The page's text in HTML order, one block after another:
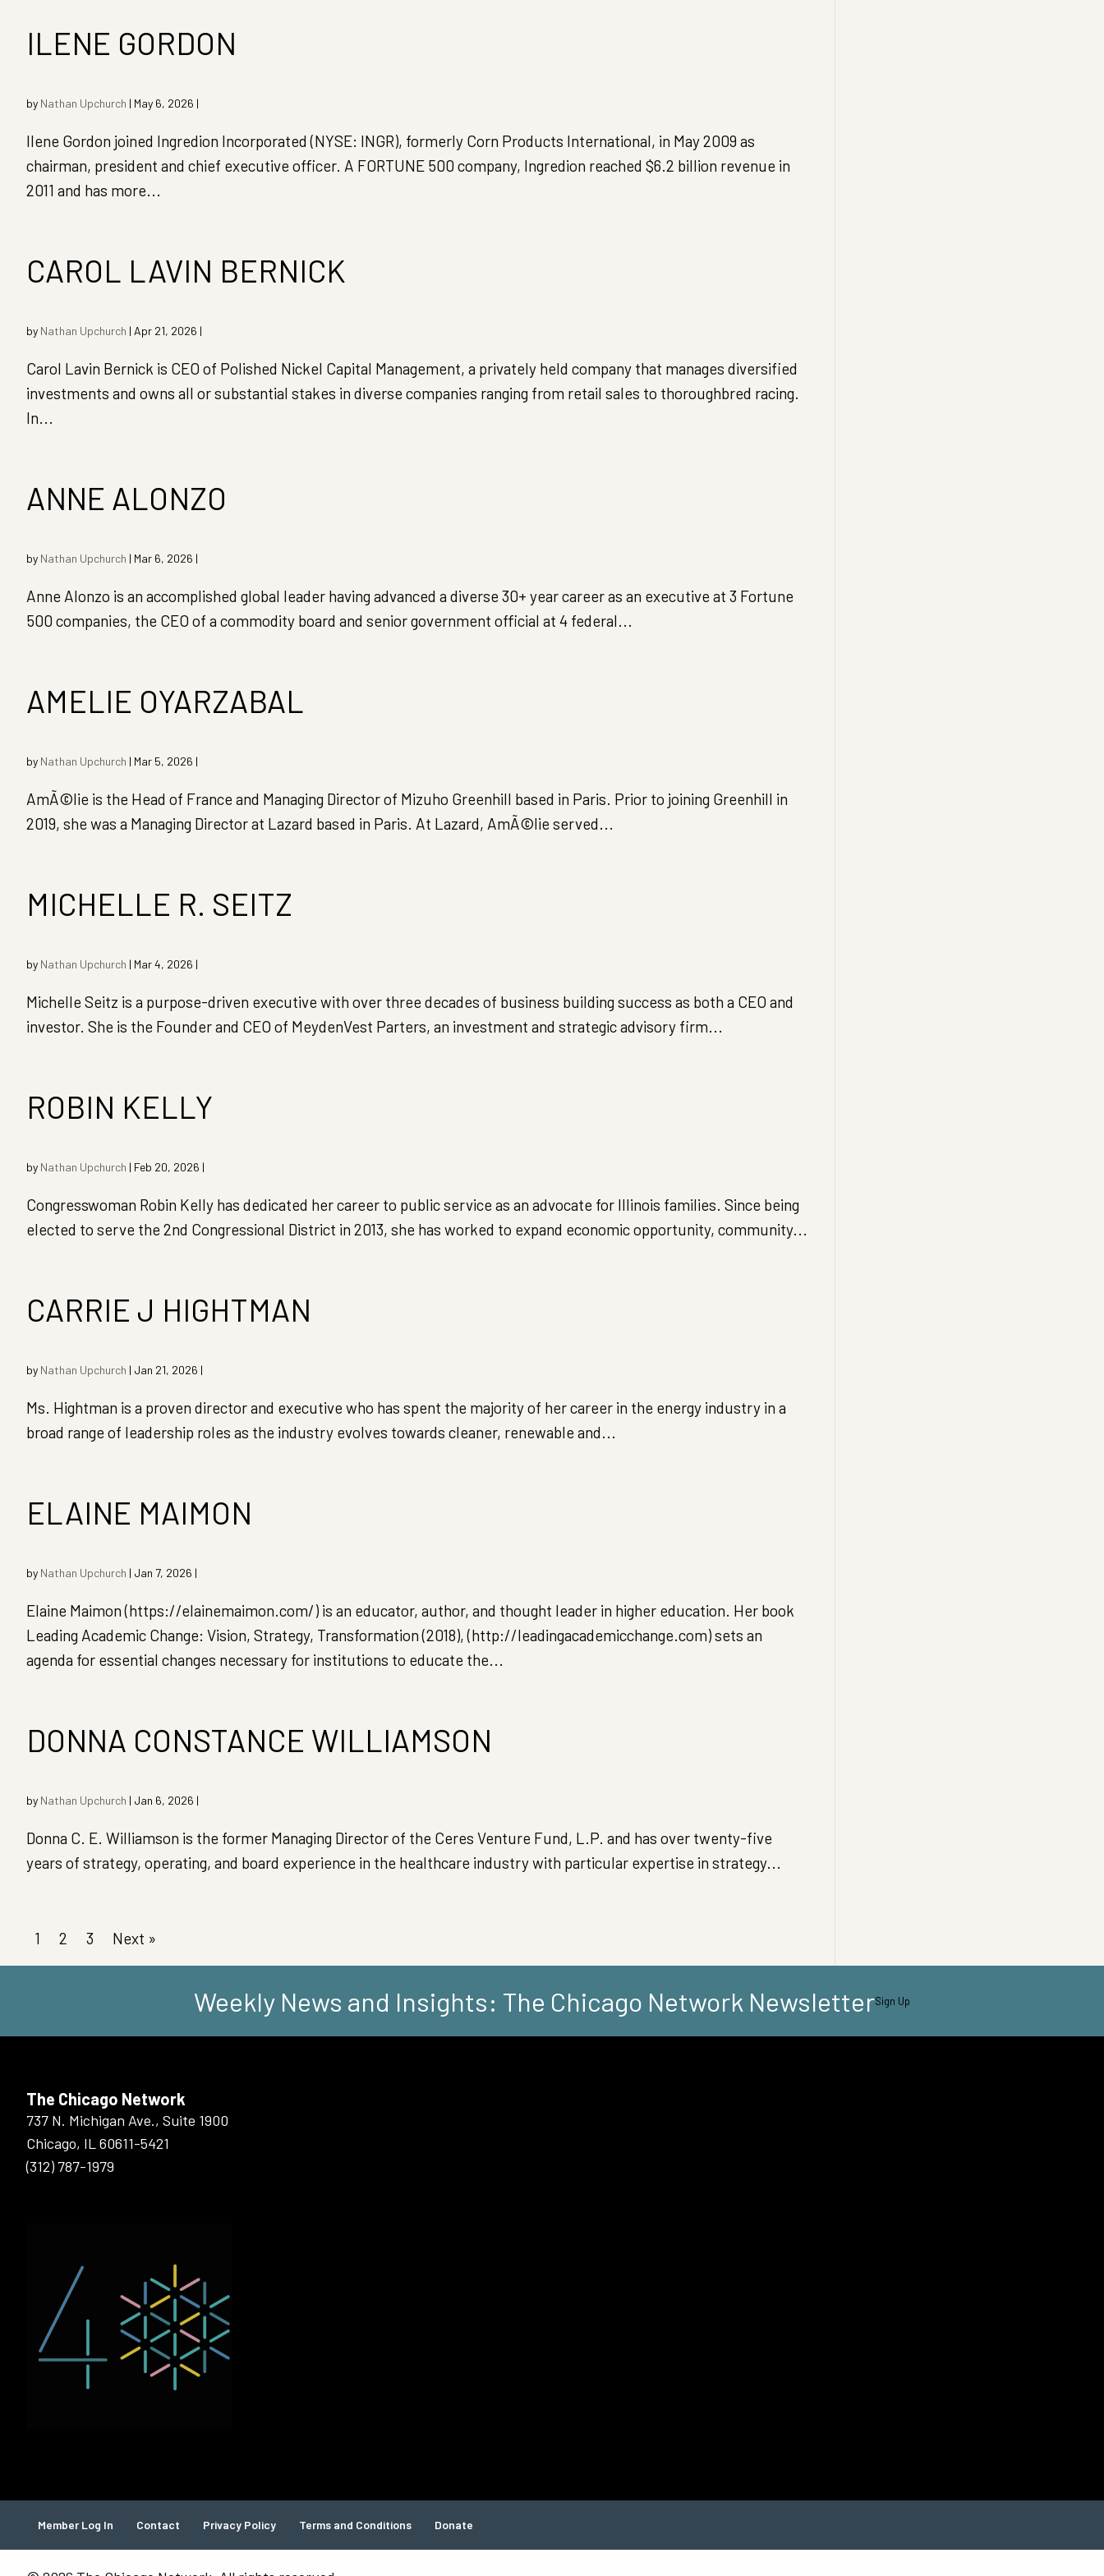
ILENE GORDON
by Nathan Upchurch | May 6, 2026 |
Ilene Gordon joined Ingredion Incorporated (NYSE: INGR), formerly Corn Products International, in May 2009 as
chairman, president and chief executive officer. A FORTUNE 500 company, Ingredion reached $6.2 billion revenue in
2011 and has more...
CAROL LAVIN BERNICK
by Nathan Upchurch | Apr 21, 2026 |
Carol Lavin Bernick is CEO of Polished Nickel Capital Management, a privately held company that manages diversified
investments and owns all or substantial stakes in diverse companies ranging from retail sales to thoroughbred racing.
In...
ANNE ALONZO
by Nathan Upchurch | Mar 6, 2026 |
Anne Alonzo is an accomplished global leader having advanced a diverse 30+ year career as an executive at 3 Fortune
500 companies, the CEO of a commodity board and senior government official at 4 federal...
AMELIE OYARZABAL
by Nathan Upchurch | Mar 5, 2026 |
AmÃ©lie is the Head of France and Managing Director of Mizuho Greenhill based in Paris. Prior to joining Greenhill in
2019, she was a Managing Director at Lazard based in Paris. At Lazard, AmÃ©lie served...
MICHELLE R. SEITZ
by Nathan Upchurch | Mar 4, 2026 |
Michelle Seitz is a purpose-driven executive with over three decades of business building success as both a CEO and
investor. She is the Founder and CEO of MeydenVest Parters, an investment and strategic advisory firm...
ROBIN KELLY
by Nathan Upchurch | Feb 20, 2026 |
Congresswoman Robin Kelly has dedicated her career to public service as an advocate for Illinois families. Since being
elected to serve the 2nd Congressional District in 2013, she has worked to expand economic opportunity, community...
CARRIE J HIGHTMAN
by Nathan Upchurch | Jan 21, 2026 |
Ms. Hightman is a proven director and executive who has spent the majority of her career in the energy industry in a
broad range of leadership roles as the industry evolves towards cleaner, renewable and...
ELAINE MAIMON
by Nathan Upchurch | Jan 7, 2026 |
Elaine Maimon (https://elainemaimon.com/) is an educator, author, and thought leader in higher education. Her book
Leading Academic Change: Vision, Strategy, Transformation (2018), (http://leadingacademicchange.com) sets an
agenda for essential changes necessary for institutions to educate the...
DONNA CONSTANCE WILLIAMSON
by Nathan Upchurch | Jan 6, 2026 |
Donna C. E. Williamson is the former Managing Director of the Ceres Venture Fund, L.P. and has over twenty-five
years of strategy, operating, and board experience in the healthcare industry with particular expertise in strategy...
1 2 3 Next »
Weekly News and Insights: The Chicago Network NewsletterSign Up
The Chicago Network
737 N. Michigan Ave., Suite 1900
Chicago, IL 60611-5421
(312) 787-1979
Member Log In Contact Privacy Policy Terms and Conditions Donate